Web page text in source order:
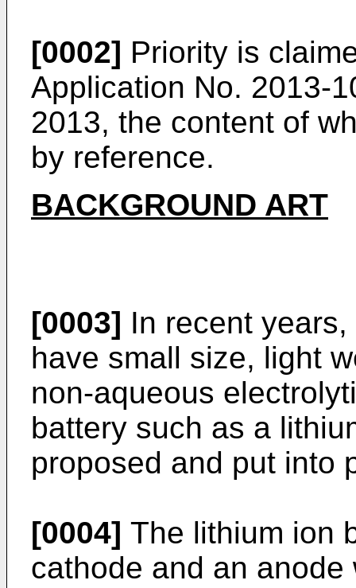
[0002] Priority is
Application No. 2013-
2013, the content of
by reference.
BACKGROUND ART
[0003] In recent
have small size, light
non-aqueous
battery such as a
proposed and put into
[0004] The lithium ion
cathode and an